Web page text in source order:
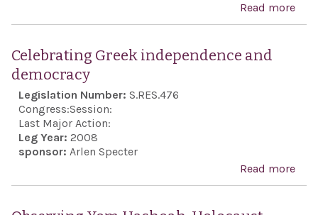
Read more
Celebrating Greek independence and
democracy
Legislation Number: S.RES.476
Congress:Session:
Last Major Action:
Leg Year: 2008
sponsor: Arlen Specter
Read more